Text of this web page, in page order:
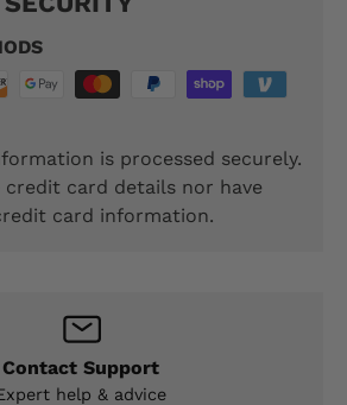
is processed securely.
card details nor have
card information.
Contact Support
help & advice